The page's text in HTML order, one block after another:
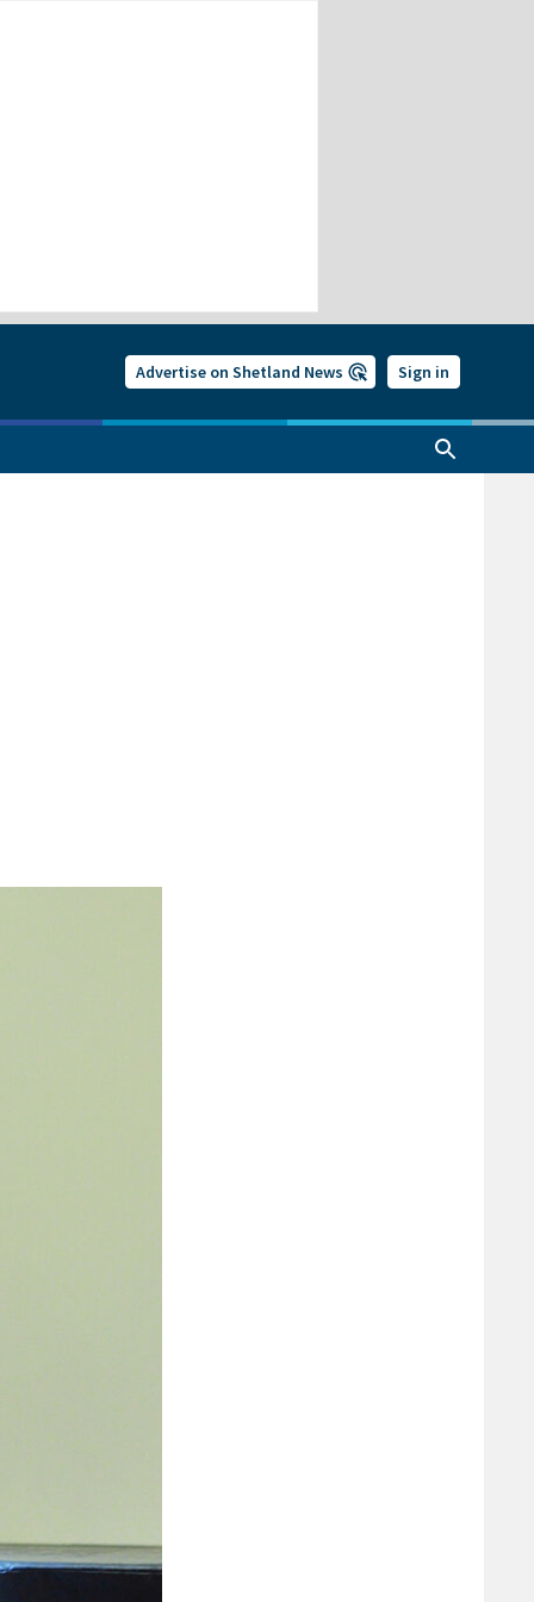
Advertise on Shetland News Sign in